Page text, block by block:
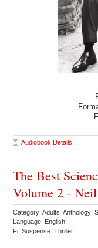
Audiobook Details
The Best
Volume 2 -
Category: Adults Anthology
Language: English
Fi Suspense Thriller